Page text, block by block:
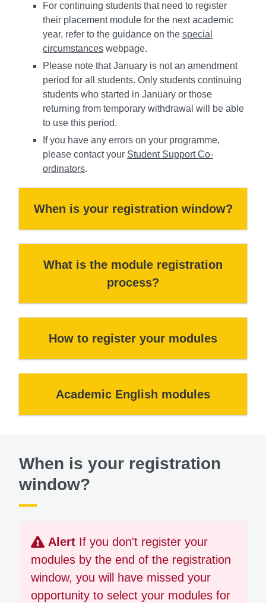
For continuing students that need to register
their placement module for the next academic
year, refer to the guidance on the special
circumstances webpage.
Please note that January is not an amendment
period for all students. Only students continuing
students who started in January or those
returning from temporary withdrawal will be able
to use this period.
If you have any errors on your programme,
please contact your Student Support Co-
ordinators.
When is your registration window?
What is the module registration
process?
How to register your modules
Academic English modules
When is your registration
window?
AlertIf you don't register your
modules by the end of the registration
window, you will have missed your
opportunity to select your modules for